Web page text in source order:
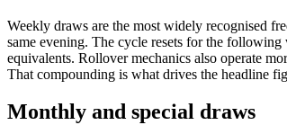
Weekly draws are the most widely recognised
same evening. The cycle resets for the
equivalents. Rollover mechanics also operate
That compounding is what drives the headline
Monthly and special draws